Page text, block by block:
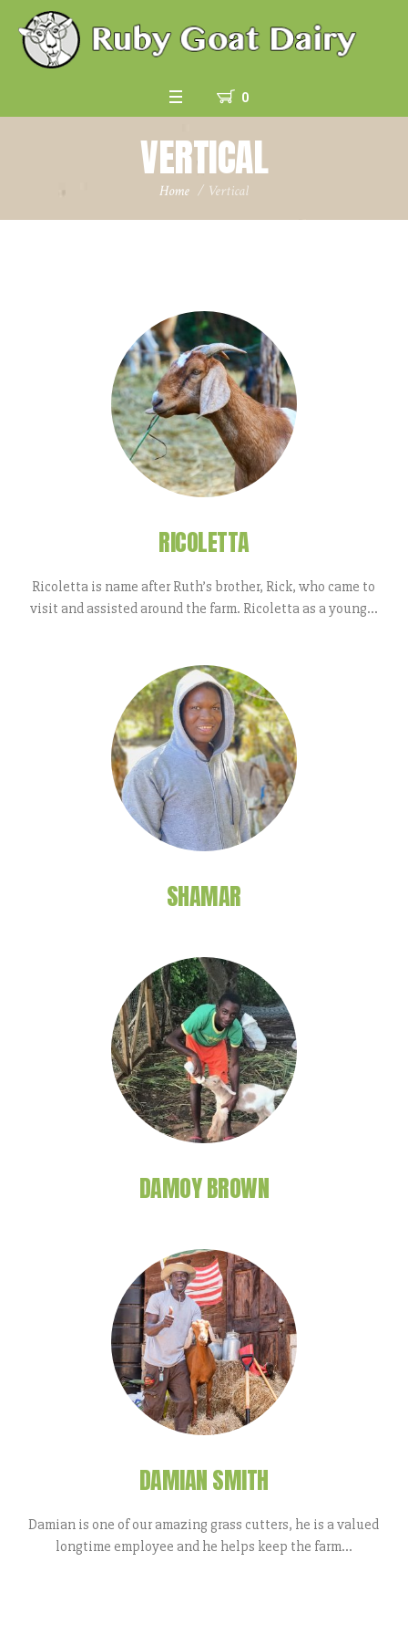
0
VERTICAL
Home / Vertical
RICOLETTA
Ricoletta is name after Ruth’s brother, Rick, who came to
visit and assisted around the farm. Ricoletta as a young...
SHAMAR
DAMOY BROWN
DAMIAN SMITH
Damian is one of our amazing grass cutters, he is a valued
longtime employee and he helps keep the farm...